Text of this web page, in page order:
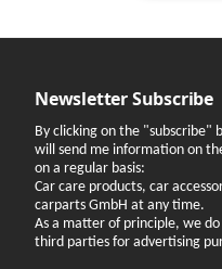
Newsletter Subscribe
By clicking on the "subscribe"
will send me information on
on a regular basis:
Car care products, car
carparts GmbH at any time.
As a matter of principle, we
third parties for advertising